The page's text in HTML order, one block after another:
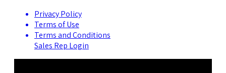
Privacy Policy
Terms of Use
Terms and Conditions
Sales Rep Login